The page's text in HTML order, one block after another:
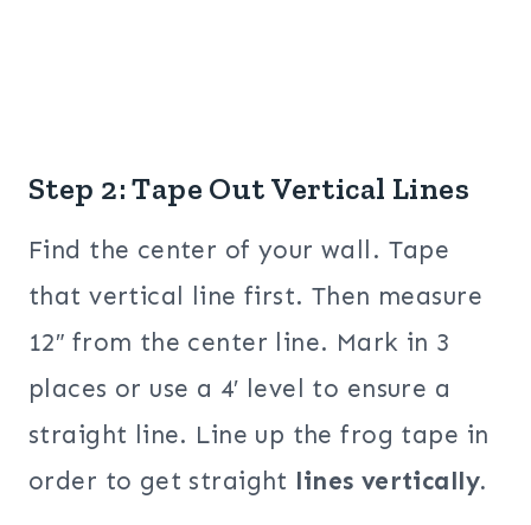
Step 2: Tape Out Vertical Lines
Find the center of your wall. Tape
that vertical line first. Then measure
12″ from the center line. Mark in 3
places or use a 4′ level to ensure a
straight line. Line up the frog tape in
order to get straight lines vertically.